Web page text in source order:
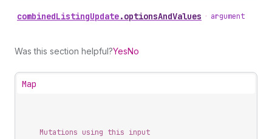
combinedListingUpdate.optionsAndValues • argument
Was this section helpful?YesNo
Map
Mutations using this input